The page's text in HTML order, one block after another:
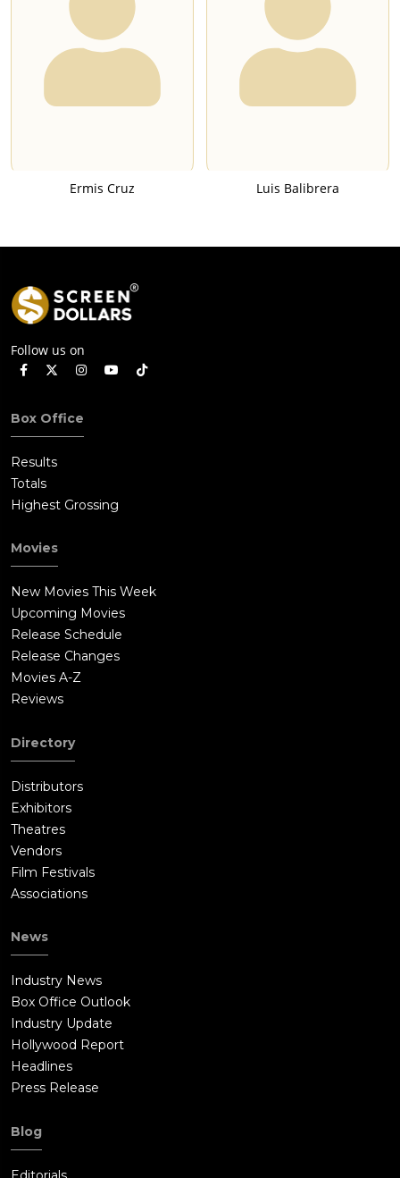
Ermis Cruz Luis Balibrera
Follow us on
Box Office
Results
Totals
Highest Grossing
Movies
New Movies This Week
Upcoming Movies
Release Schedule
Release Changes
Movies A-Z
Reviews
Directory
Distributors
Exhibitors
Theatres
Vendors
Film Festivals
Associations
News
Industry News
Box Office Outlook
Industry Update
Hollywood Report
Headlines
Press Release
Blog